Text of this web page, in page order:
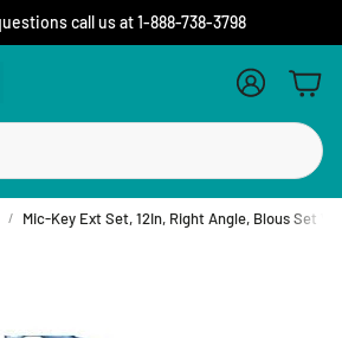
call us at 1-888-738-3798
Account
Cart
Mic-Key Ext Set, 12In, Right Angle, Blous Set